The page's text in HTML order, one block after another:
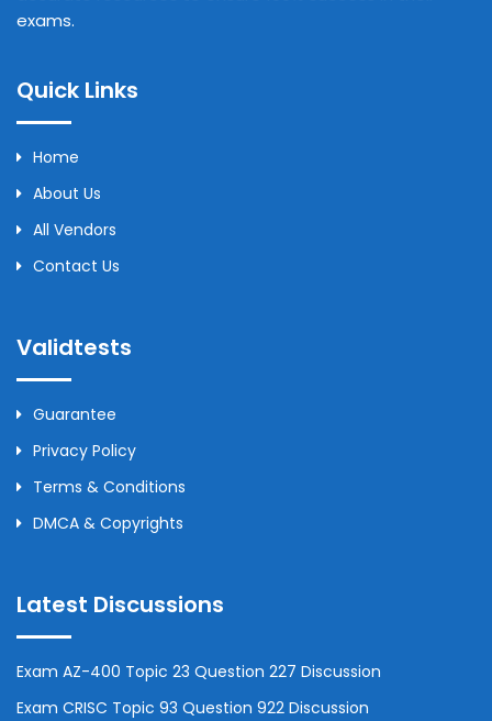
exams.
Quick Links
Home
About Us
All Vendors
Contact Us
Validtests
Guarantee
Privacy Policy
Terms & Conditions
DMCA & Copyrights
Latest Discussions
Exam AZ-400 Topic 23 Question 227 Discussion
Exam CRISC Topic 93 Question 922 Discussion